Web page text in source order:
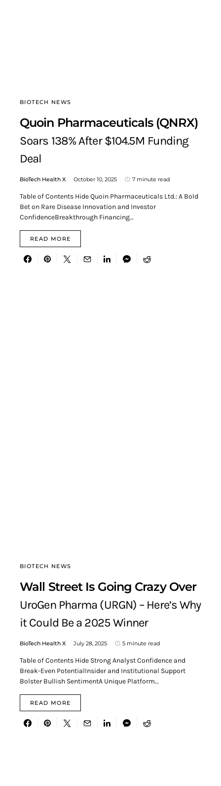
BIOTECH NEWS
Quoin Pharmaceuticals (QNRX)
Soars 138% After $104.5M Funding
Deal
BioTech Health X October 10, 2025 7 minute read
Table of Contents Hide Quoin Pharmaceuticals Ltd.: A Bold
Bet on Rare Disease Innovation and Investor
ConfidenceBreakthrough Financing…
READ MORE
BIOTECH NEWS
Wall Street Is Going Crazy Over
UroGen Pharma (URGN) – Here’s Why
it Could Be a 2025 Winner
BioTech Health X July 28, 2025 5 minute read
Table of Contents Hide Strong Analyst Confidence and
Break-Even PotentialInsider and Institutional Support
Bolster Bullish SentimentA Unique Platform…
READ MORE